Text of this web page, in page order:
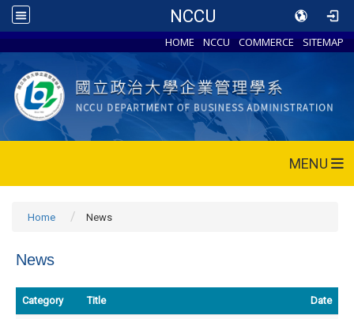
NCCU
HOME NCCU COMMERCE SITEMAP
MENU
Home News
News
Category Title Date